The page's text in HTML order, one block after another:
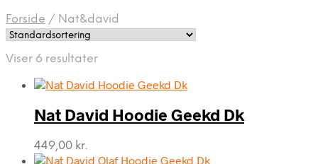
Forside / Nat&david
Viser 6 resultater
Nat David Hoodie Geekd Dk
449,00 kr.